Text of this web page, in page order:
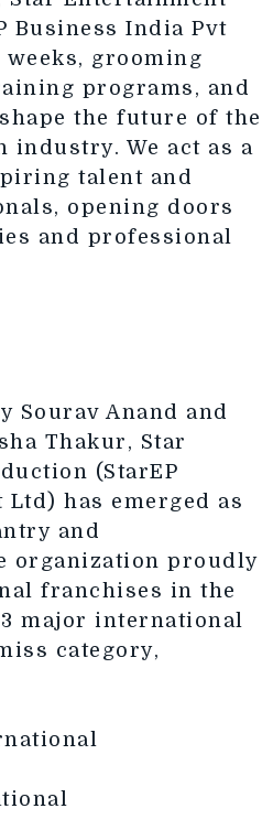
Business India Pvt
grooming
programs, and
the future of the
industry. We act as a
talent and
opening doors
and professional
Sourav Anand and
Thakur, Star
(StarEP
has emerged as
and
organization proudly
franchises in the
major international
category,